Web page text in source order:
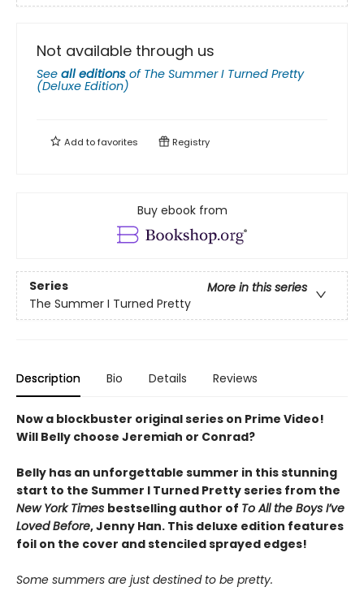
Not available through us
See all editions of The Summer I Turned Pretty
(Deluxe Edition)
Add tofavorites Registry
Buy ebook from
Series
More in this series
The Summer I Turned Pretty
Description Bio Details Reviews
Now a blockbuster original series on Prime Video!
Will Belly choose Jeremiah or Conrad?
Belly has an unforgettable summer in this stunning
start to the Summer I Turned Pretty series from the
New York Times bestselling author of To All the Boys I’ve
Loved Before, Jenny Han. This deluxe edition features
foil on the cover and stenciled sprayed edges!
Some summers are just destined to be pretty.